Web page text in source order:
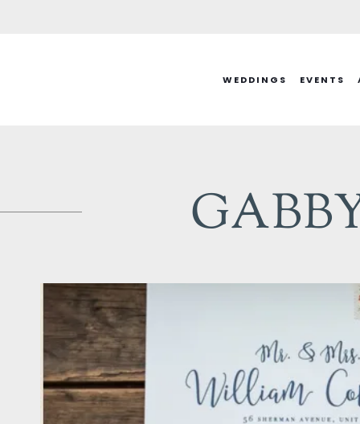
WEDDINGS EVENTS